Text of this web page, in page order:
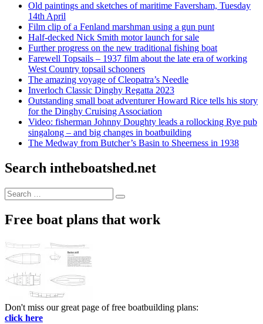
Old paintings and sketches of maritime Faversham, Tuesday
14th April
Film clip of a Fenland marshman using a gun punt
Half-decked Nick Smith motor launch for sale
Further progress on the new traditional fishing boat
Farewell Topsails – 1937 film about the late era of working
West Country topsail schooners
The amazing voyage of Cleopatra’s Needle
Inverloch Classic Dinghy Regatta 2023
Outstanding small boat adventurer Howard Rice tells his story
for the Dinghy Cruising Association
Video: fisherman Johnny Doughty leads a rollocking Rye pub
singalong – and big changes in boatbuilding
The Medway from Butcher’s Basin to Sheerness in 1938
Search intheboatshed.net
Search
for:
Search
Free boat plans that work
Don't miss our great page of free boatbuilding plans:
click here